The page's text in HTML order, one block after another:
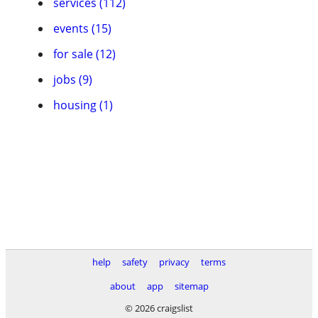
events (15)
for sale (12)
jobs (9)
housing (1)
help safety privacy
terms
about
app
sitemap
© 2026 craigslist